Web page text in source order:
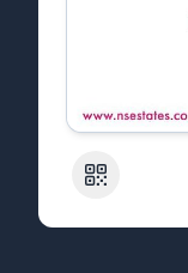
QR Code